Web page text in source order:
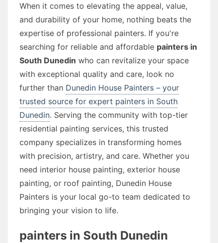
When it comes to elevating the appeal, value,
and durability of your home, nothing beats the
expertise of professional painters. If you're
searching for reliable and affordable painters in
South Dunedin who can revitalize your space
with exceptional quality and care, look no
further than Dunedin House Painters – your
trusted source for expert painters in South
Dunedin. Serving the community with top-tier
residential painting services, this trusted
company specializes in transforming homes
with precision, artistry, and care. Whether you
need interior house painting, exterior house
painting, or roof painting, Dunedin House
Painters is your local go-to team dedicated to
bringing your vision to life.
painters in South Dunedin